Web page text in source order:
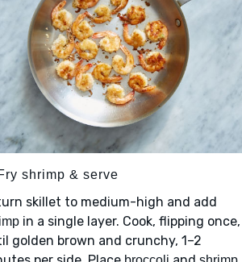
shrimp & serve
skillet to medium-high and add
in a single layer. Cook, flipping once,
golden brown and crunchy, 1–2